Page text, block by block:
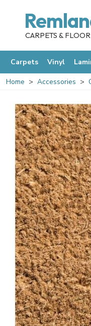
CARPETS &
Carpets Vinyl
Home Accessories